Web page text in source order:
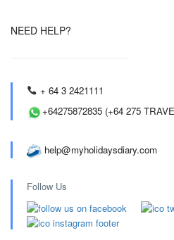
NEED HELP?
+ 64 3 2421111
+64275872835 (+64 275
help@myholidaysdiary.com
Follow Us